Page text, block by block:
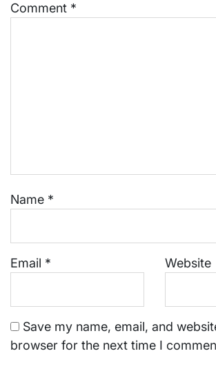
Comment *
Name *
Email * Website
Save my name, email, and
browser for the next time I